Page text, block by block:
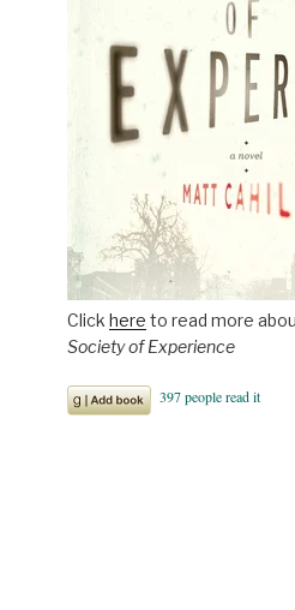
Click here to read more
Society of Experience